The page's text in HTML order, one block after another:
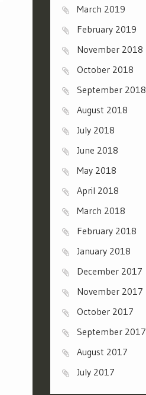
March 2019
February 2019
November 2018
October 2018
September 2018
August 2018
July 2018
June 2018
May 2018
April 2018
March 2018
February 2018
January 2018
December 2017
November 2017
October 2017
September 2017
August 2017
July 2017